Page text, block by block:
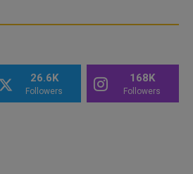
26.6K
Followers
168K
Followers